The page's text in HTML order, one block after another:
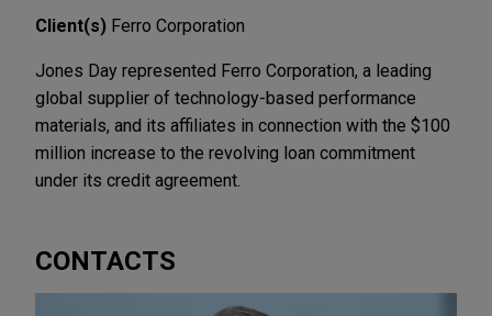
Client(s) Ferro Corporation
Jones Day represented Ferro Corporation, a leading
global supplier of technology-based performance
materials, and its affiliates in connection with the $100
million increase to the revolving loan commitment
under its credit agreement.
CONTACTS